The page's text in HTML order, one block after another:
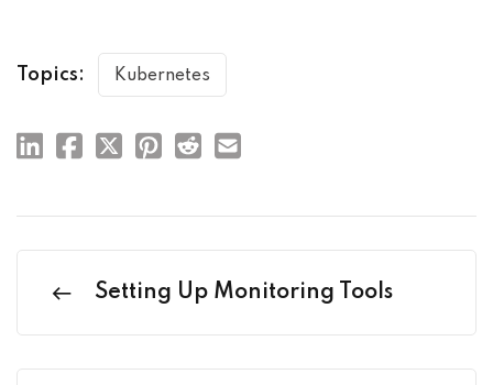
Topics: Kubernetes
Setting Up Monitoring Tools